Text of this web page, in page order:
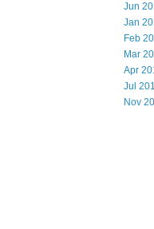
Jun
Jan
Feb
Mar
Apr
Jul
Nov